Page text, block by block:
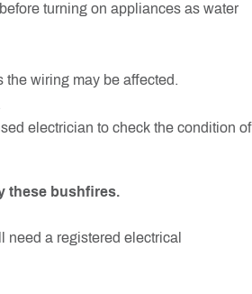
turning on appliances as water
the wiring may be affected.
electrician to check the condition of
these bushfires.
need a registered electrical